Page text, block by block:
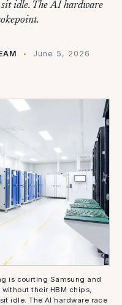
idle. The AI hardware
June 5, 2026
is courting Samsung and
their HBM chips,
idle. The AI hardware race